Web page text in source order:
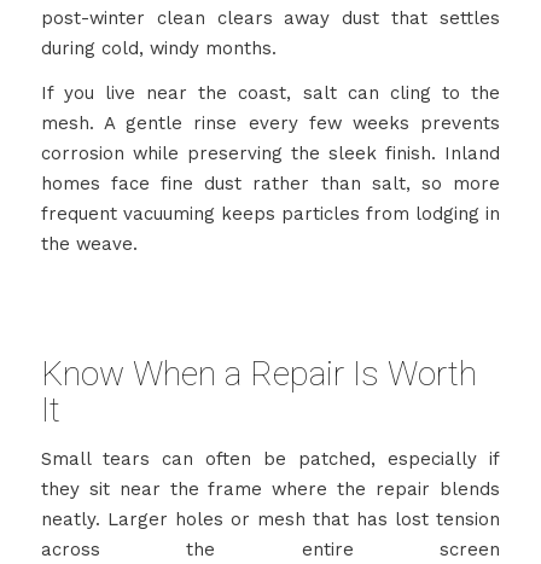
post-winter clean clears away dust that settles
during cold, windy months.
If you live near the coast, salt can cling to the
mesh. A gentle rinse every few weeks prevents
corrosion while preserving the sleek finish. Inland
homes face fine dust rather than salt, so more
frequent vacuuming keeps particles from lodging in
the weave.
Know When a Repair Is Worth
It
Small tears can often be patched, especially if
they sit near the frame where the repair blends
neatly. Larger holes or mesh that has lost tension
across the entire screen